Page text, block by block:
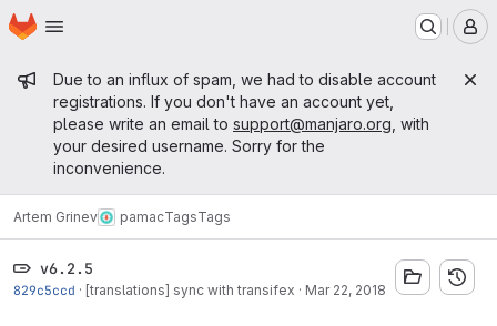
Skip to main content
Homepage
Admin message
Due to an influx of spam, we had to disable account
registrations. If you don't have an account yet,
please write an email to support@manjaro.org , with
your desired username. Sorry for the
inconvenience.
Artem Grinev pamacTagsTags
v6.2.5
829c5ccd · [translations] sync with transifex · Mar 22, 2018